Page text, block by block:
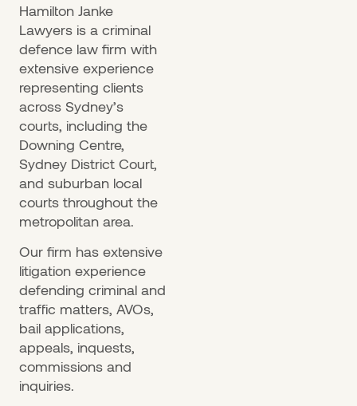
Hamilton Janke
Lawyers is a criminal
defence law firm with
extensive experience
representing clients
across Sydney’s
courts, including the
Downing Centre,
Sydney District Court,
and suburban local
courts throughout the
metropolitan area.
Our firm has extensive
litigation experience
defending criminal and
traffic matters, AVOs,
bail applications,
appeals, inquests,
commissions and
inquiries.